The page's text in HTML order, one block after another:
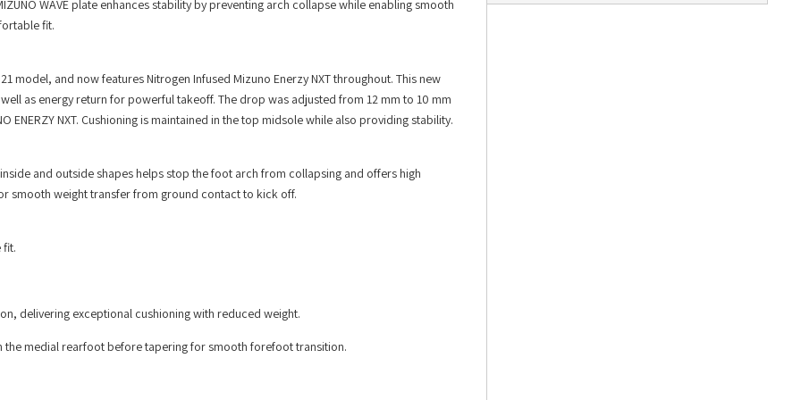
WAVE plate enhances stability by preventing arch collapse while enabling smooth
fit.
model, and now features Nitrogen Infused Mizuno Enerzy NXT throughout. This new
as energy return for powerful takeoff. The drop was adjusted from 12 mm to 10 mm
NXT. Cushioning is maintained in the top midsole while also providing stability.
and outside shapes helps stop the foot arch from collapsing and offers high
smooth weight transfer from ground contact to kick off.
fit.
delivering exceptional cushioning with reduced weight.
the medial rearfoot before tapering for smooth forefoot transition.